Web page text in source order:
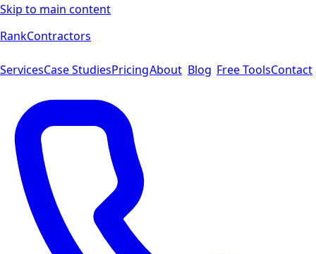
Skip to main content
RankContractors
ServicesCase StudiesPricingAbout Blog Free ToolsContact